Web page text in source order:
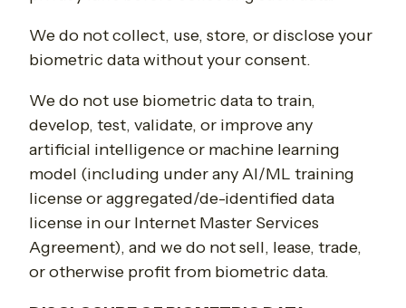
We do not collect, use, store, or disclose your
biometric data without your consent.
We do not use biometric data to train,
develop, test, validate, or improve any
artificial intelligence or machine learning
model (including under any AI/ML training
license or aggregated/de-identified data
license in our Internet Master Services
Agreement), and we do not sell, lease, trade,
or otherwise profit from biometric data.